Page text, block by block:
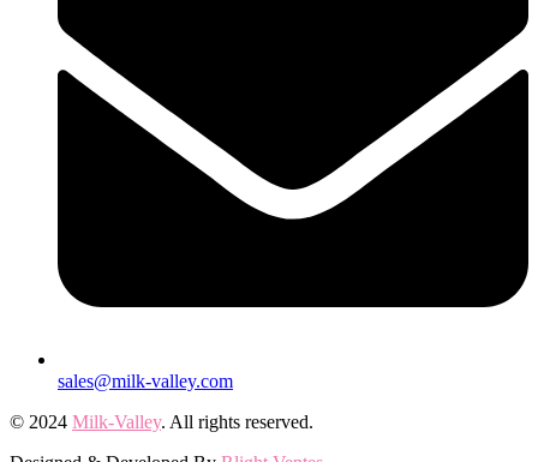
sales@milk-valley.com
© 2024 Milk-Valley. All rights reserved.